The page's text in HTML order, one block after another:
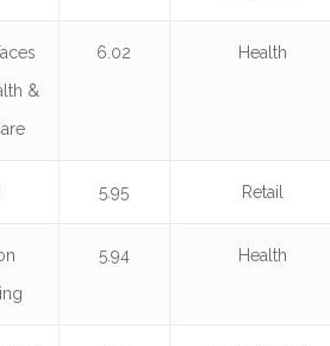
&
6.02 Health
5.95 Retail
5.94 Health